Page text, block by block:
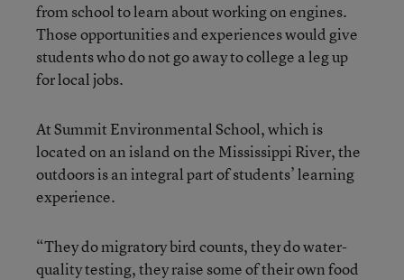
from school to learn about working on engines.
Those opportunities and experiences would give
students who do not go away to college a leg up
for local jobs.
At Summit Environmental School, which is
located on an island on the Mississippi River, the
outdoors is an integral part of students’ learning
experience.
“They do migratory bird counts, they do water-
quality testing, they raise some of their own food